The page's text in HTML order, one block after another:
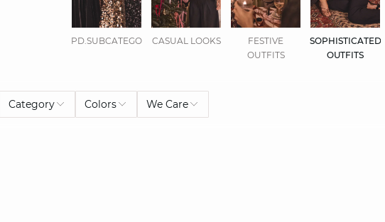
PD.SUBCATEGORIES.DISPLAYALL
CASUAL LOOKS
FESTIVE
OUTFITS
SOPHISTICATED
OUTFITS
Category Colors We Care